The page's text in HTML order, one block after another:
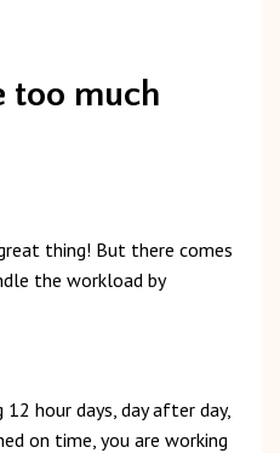
too much
thing! But there comes
the workload by
12 hour days, day after day,
on time, you are working